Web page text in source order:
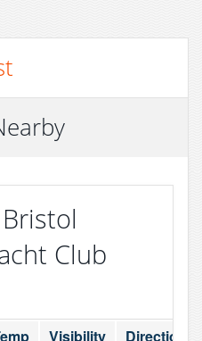
Club
Visibility Direction